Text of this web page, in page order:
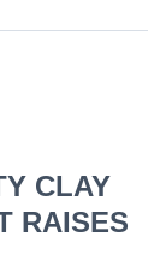
CLAY
RAISES